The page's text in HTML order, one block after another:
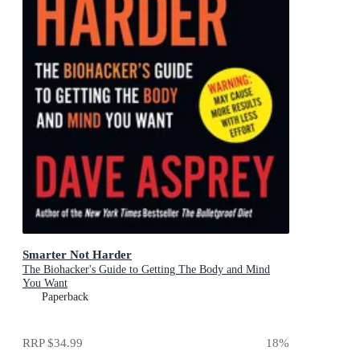
Smarter Not Harder
The Biohacker's Guide to Getting The Body and Mind
You Want
Paperback
RRP$34.99 18%